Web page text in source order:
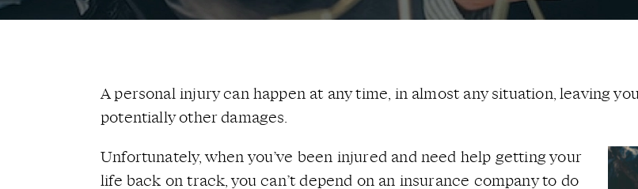
A personal injury can happen at any time, in almost any situation, leaving
potentially other damages.
Unfortunately, when you’ve been injured and need help getting your
life back on track, you can’t depend on an insurance company to do